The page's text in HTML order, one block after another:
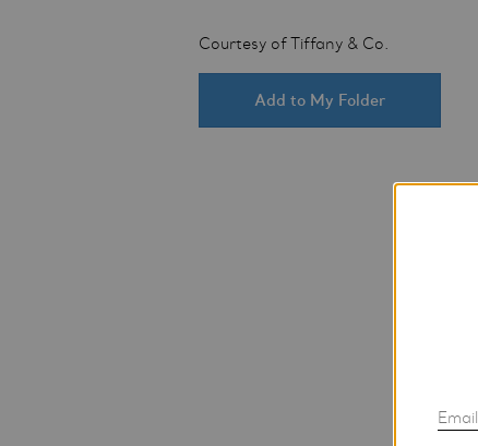
Courtesy of Tiffany & Co.
Add to My Folder
Email